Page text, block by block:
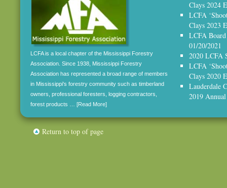
LCFA is a local chapter of the Mississippi Forestry
Association. Since 1938, Mississippi Forestry
Association has represented a broad range of members
in Mississippi's forestry community such as timberland
owners, professional foresters, logging contractors,
forest products … [Read More]
Clays 2024
LCFA
Clays 2023
LCFA
01/20/2021
2020 LCFA
LCFA
Clays 2020
Lauderdale
2019
Return to top of page